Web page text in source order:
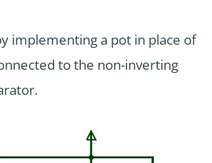
implementing a pot in place of
to the non-inverting